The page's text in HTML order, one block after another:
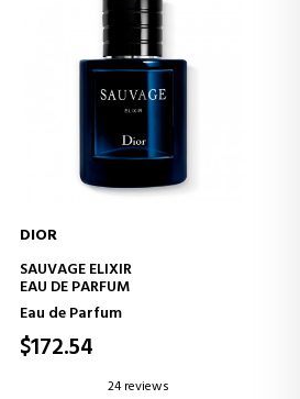
ADD TO CART
DIOR
SAUVAGE ELIXIR
EAU DE PARFUM
Eau de Parfum
$172.54
24 reviews